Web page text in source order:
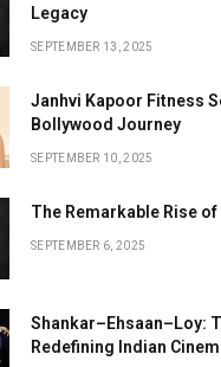
Legacy
SEPTEMBER 13, 2025
Janhvi Kapoor Fitness
Bollywood Journey
SEPTEMBER 10, 2025
The Remarkable Rise
SEPTEMBER 6, 2025
Shankar–Ehsaan–Loy:
Redefining Indian